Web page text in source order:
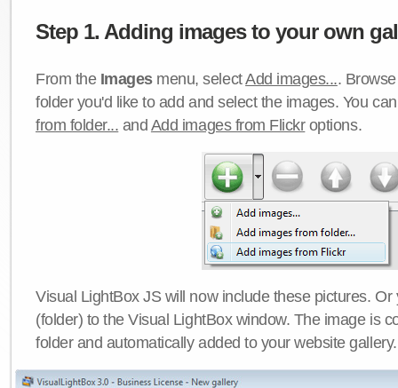
Step 1. Adding images to your own
From the Imagesmenu, selectAdd images....
folder you'd like to add and select the images. You
from folder... and Add images from Flickroptions.
Visual LightBox JS will now include these pictures.
(folder) to the Visual LightBox window. The image is
folder and automatically added to your website gallery.